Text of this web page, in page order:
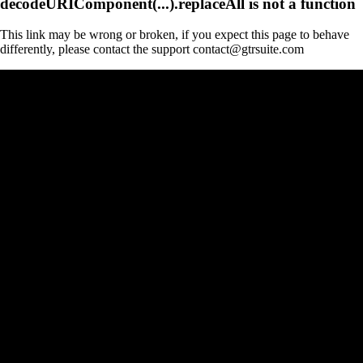
This link may be wrong or broken, if you expect this page to behave
differently, please contact the support contact@gtrsuite.com